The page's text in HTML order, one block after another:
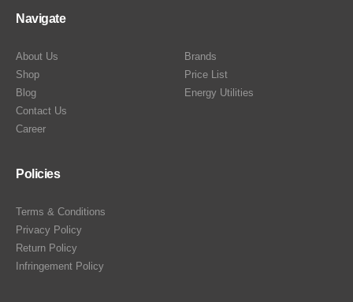
Navigate
About Us
Shop
Blog
Contact Us
Career
Brands
Price List
Energy Utilities
Policies
Terms & Conditions
Privacy Policy
Return Policy
Infringement Policy